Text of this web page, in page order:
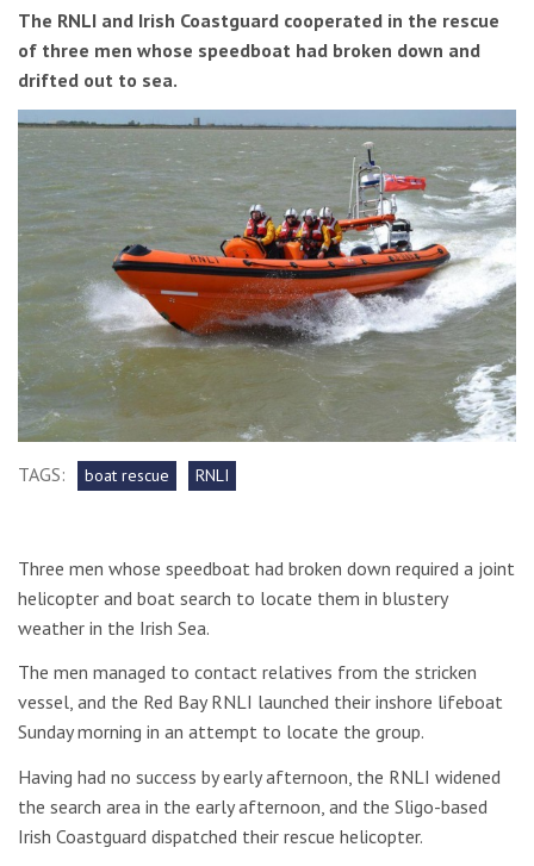
The RNLI and Irish Coastguard cooperated in the rescue
of three men whose speedboat had broken down and
drifted out to sea.
TAGS: boat rescue RNLI
Three men whose speedboat had broken down required a joint
helicopter and boat search to locate them in blustery
weather in the Irish Sea.
The men managed to contact relatives from the stricken
vessel, and the Red Bay RNLI launched their inshore lifeboat
Sunday morning in an attempt to locate the group.
Having had no success by early afternoon, the RNLI widened
the search area in the early afternoon, and the Sligo-based
Irish Coastguard dispatched their rescue helicopter.